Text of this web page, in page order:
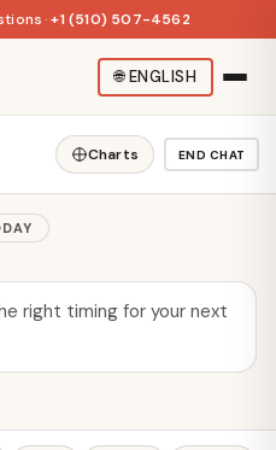
· +1 (510) 507-4562
🌐ENGLISH
Charts END CHAT
right timing for your next
HOROSCOPES
Daily Horoscope
Aries Today
Leo Today
FREE TOOLS